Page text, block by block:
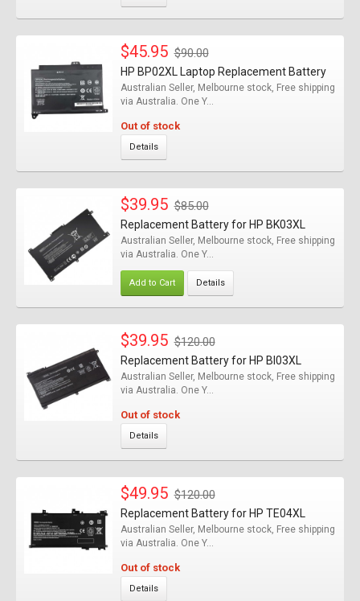
$45.95 $90.00
HP BP02XL Laptop Replacement Battery
Australian Seller, Melbourne stock, Free shipping
via Australia. One Y...
Out of stock
Details
$39.95 $85.00
Replacement Battery for HP BK03XL
Australian Seller, Melbourne stock, Free shipping
via Australia. One Y...
Add to Cart Details
$39.95 $120.00
Replacement Battery for HP BI03XL
Australian Seller, Melbourne stock, Free shipping
via Australia. One Y...
Out of stock
Details
$49.95 $120.00
Replacement Battery for HP TE04XL
Australian Seller, Melbourne stock, Free shipping
via Australia. One Y...
Out of stock
Details